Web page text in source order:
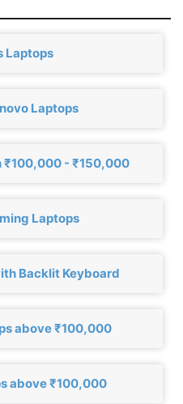
Laptops
Laptops
₹100,000 - ₹150,000
Laptops
Backlit Keyboard
above ₹100,000
above ₹100,000